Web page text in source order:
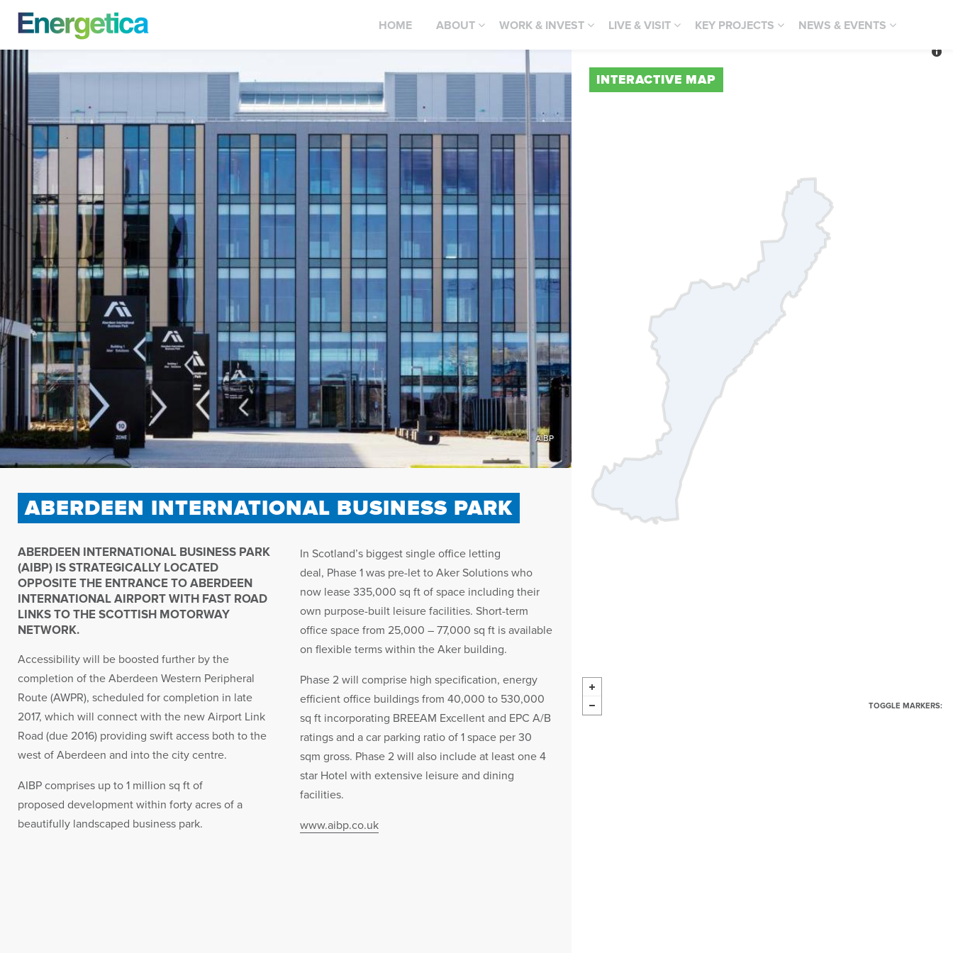
HOME ABOUT WORK & INVEST LIVE & VISIT KEY PROJECTS NEWS & EVENTS
AIBP
ABERDEEN INTERNATIONAL BUSINESS PARK
ABERDEEN INTERNATIONAL BUSINESS PARK
(AIBP) IS STRATEGICALLY LOCATED
OPPOSITE THE ENTRANCE TO ABERDEEN
INTERNATIONAL AIRPORT WITH FAST ROAD
LINKS TO THE SCOTTISH MOTORWAY
NETWORK.
Accessibility will be boosted further by the
completion of the Aberdeen Western Peripheral
Route (AWPR), scheduled for completion in late
2017, which will connect with the new Airport Link
Road (due 2016) providing swift access both to the
west of Aberdeen and into the city centre.
AIBP comprises up to 1 million sq ft of
proposed development within forty acres of a
beautifully landscaped business park.
In Scotland’s biggest single office letting
deal, Phase 1 was pre-let to Aker Solutions who
now lease 335,000 sq ft of space including their
own purpose-built leisure facilities. Short-term
office space from 25,000 – 77,000 sq ft is available
on flexible terms within the Aker building.
Phase 2 will comprise high specification, energy
efficient office buildings from 40,000 to 530,000
sq ft incorporating BREEAM Excellent and EPC A/B
ratings and a car parking ratio of 1 space per 30
sqm gross. Phase 2 will also include at least one 4
star Hotel with extensive leisure and dining
facilities.
www.aibp.co.uk
INTERACTIVE MAP
TOGGLE MARKERS: